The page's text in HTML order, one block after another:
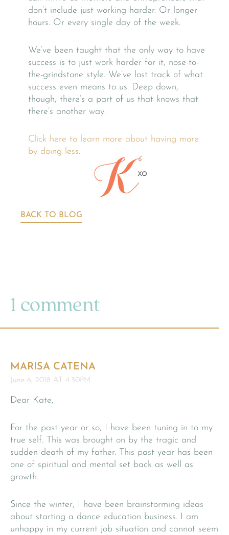
don’t include just working harder. Or longer
hours. Or every single day of the week.
We’ve been taught that the only way to have
success is to just work harder for it, nose-to-
the-grindstone style. We’ve lost track of what
success even means to us. Deep down,
though, there’s a part of us that knows that
there’s another way.
Click here to learn more about having more
by doing less.
BACK TO BLOG
1 comment
MARISA CATENA
June 6, 2018 AT 4:30PM
Dear Kate,
For the past year or so, I have been tuning in to my
true self. This was brought on by the tragic and
sudden death of my father. This past year has been
one of spiritual and mental set back as well as
growth.
Since the winter, I have been brainstorming ideas
about starting a dance education business. I am
unhappy in my current job situation and cannot seem